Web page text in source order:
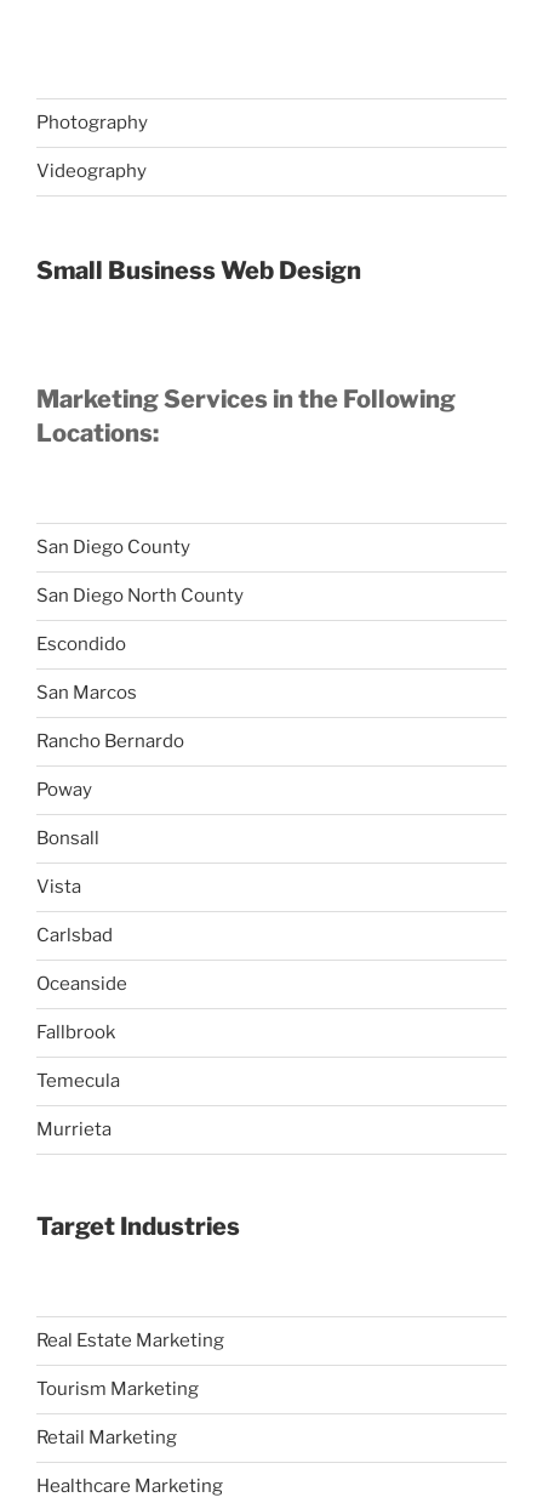
Photography
Videography
Small Business Web Design
Marketing Services in the Following
Locations:
San Diego County
San Diego North County
Escondido
San Marcos
Rancho Bernardo
Poway
Bonsall
Vista
Carlsbad
Oceanside
Fallbrook
Temecula
Murrieta
Target Industries
Real Estate Marketing
Tourism Marketing
Retail Marketing
Healthcare Marketing